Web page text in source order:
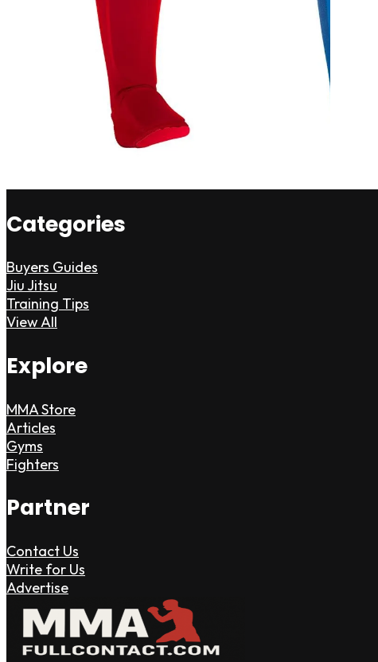
Categories
Buyers Guides
Jiu Jitsu
Training Tips
View All
Explore
MMA Store
Articles
Gyms
Fighters
Partner
Contact Us
Write for Us
Advertise